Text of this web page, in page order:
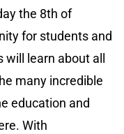
the 8th of
for students and
learn about all
many incredible
education and
With